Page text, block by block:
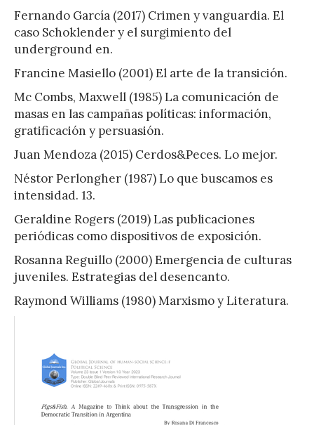
Fernando García (2017) Crimen y vanguardia. El
caso Schoklender y el surgimiento del
underground en.
Francine Masiello (2001) El arte de la transición.
Mc Combs, Maxwell (1985) La comunicación de
masas en las campañas políticas: información,
gratificación y persuasión.
Juan Mendoza (2015) Cerdos&Peces. Lo mejor.
Néstor Perlongher (1987) Lo que buscamos es
intensidad. 13.
Geraldine Rogers (2019) Las publicaciones
periódicas como dispositivos de exposición.
Rosanna Reguillo (2000) Emergencia de culturas
juveniles. Estrategias del desencanto.
Raymond Williams (1980) Marxismo y Literatura.